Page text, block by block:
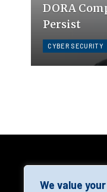
We value
DORA
Persist
CYBER SECURITY